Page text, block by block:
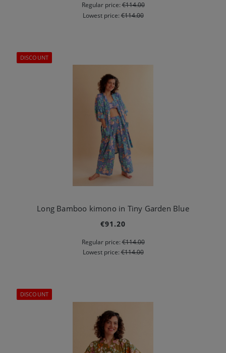
Regular price:€114.00
Lowest price:€114.00
Long Bamboo kimono in Tiny Garden Blue
€91.20
Regular price:€114.00
Lowest price:€114.00
DISCOUNT
DISCOUNT